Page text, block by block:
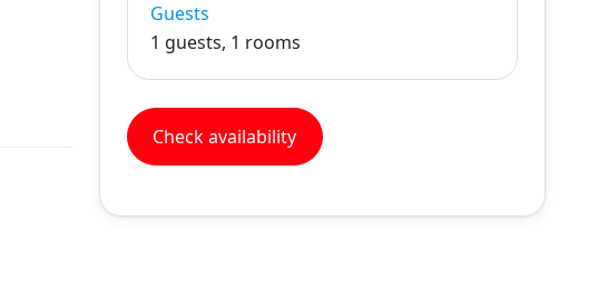
Guests
1 guests, 1 rooms
Check availability